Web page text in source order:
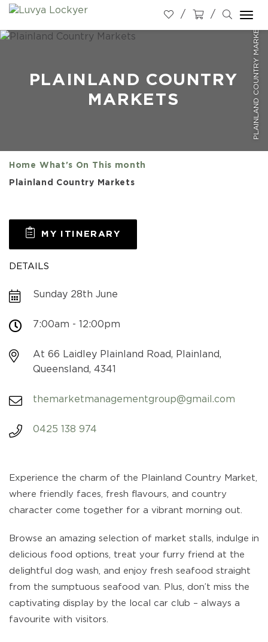
PLAINLAND COUNTRY MARKETS
PLAINLAND COUNTRY
MARKETS
Home What's On This month
Plainland Country Markets
MY ITINERARY
DETAILS
Sunday 28th June
7:00am - 12:00pm
At 66 Laidley Plainland Road, Plainland,
Queensland, 4341
themarketmanagementgroup@gmail.com
0425 138 974
Experience the charm of the Plainland Country Market,
where friendly faces, fresh flavours, and country
character come together for a vibrant morning out.
Browse an amazing selection of market stalls, indulge in
delicious food options, treat your furry friend at the
delightful dog wash, and enjoy fresh seafood straight
from the sumptuous seafood van. Plus, don’t miss the
captivating display by the local car club – always a
favourite with visitors.